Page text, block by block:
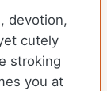
devotion,
cutely
stroking
you at